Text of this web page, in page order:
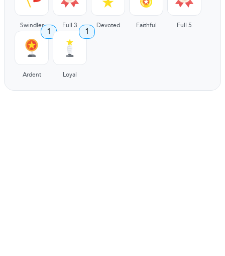
Swindler Full 3 Devoted Faithful Full 5
1
Ardent
1
Loyal